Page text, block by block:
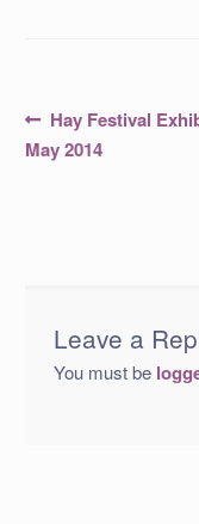
Post
navigation
Previous
post:
Hay Festival
May 2014
Leave a
You must be